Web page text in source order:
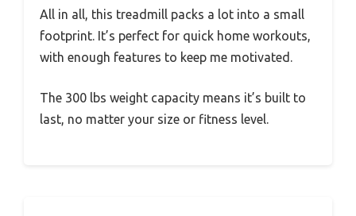
All in all, this treadmill packs a lot into a small
footprint. It’s perfect for quick home workouts,
with enough features to keep me motivated.
The 300 lbs weight capacity means it’s built to
last, no matter your size or fitness level.